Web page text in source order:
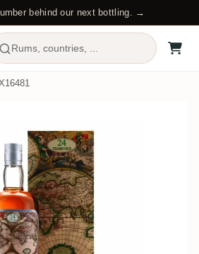
behind our next bottling. →
Rums, countries, ...